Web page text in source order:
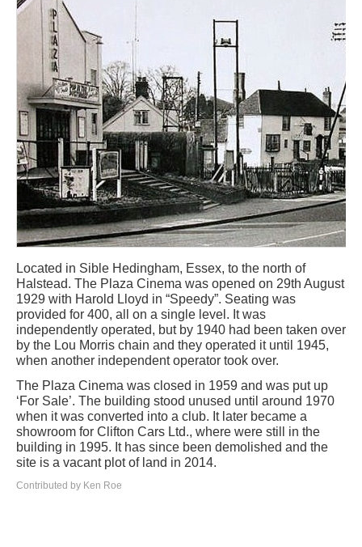
Located in Sible Hedingham, Essex, to the north of
Halstead. The Plaza Cinema was opened on 29th August
1929 with Harold Lloyd in “Speedy”. Seating was
provided for 400, all on a single level. It was
independently operated, but by 1940 had been taken over
by the Lou Morris chain and they operated it until 1945,
when another independent operator took over.
The Plaza Cinema was closed in 1959 and was put up
‘For Sale’. The building stood unused until around 1970
when it was converted into a club. It later became a
showroom for Clifton Cars Ltd., where were still in the
building in 1995. It has since been demolished and the
site is a vacant plot of land in 2014.
Contributed by Ken Roe